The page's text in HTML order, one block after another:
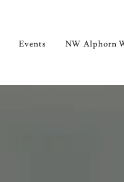
Events NW Alphorn